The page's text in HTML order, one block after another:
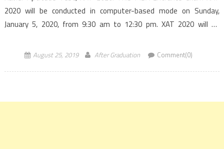
2020 will be conducted in computer-based mode on Sunday,
January 5, 2020, from 9:30 am to 12:30 pm. XAT 2020 will be
August 25, 2019 After Graduation Comment(0)